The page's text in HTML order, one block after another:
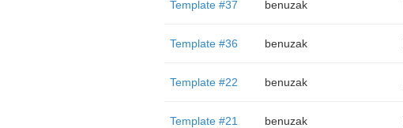
Template #37 benuzak
Template #36 benuzak
Template #22 benuzak
Template #21 benuzak